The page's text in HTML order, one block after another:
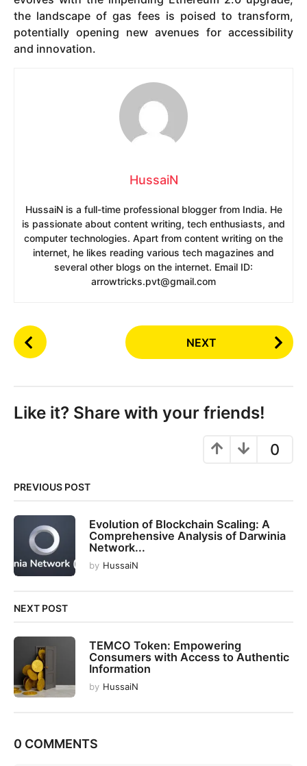
the landscape of gas fees is poised to transform,
potentially opening new avenues for accessibility
and innovation.
HussaiN
HussaiN is a full-time professional blogger from India. He
is passionate about content writing, tech enthusiasts, and
computer technologies. Apart from content writing on the
internet, he likes reading various tech magazines and
several other blogs on the internet. Email ID:
arrowtricks.pvt@gmail.com
P
o
P
a
a
t
n
NEXT
Like it? Share with your friends!
0
PREVIOUS POST
Evolution of Blockchain Scaling: A
Comprehensive Analysis of Darwinia
Network...
by HussaiN
NEXT POST
TEMCO Token: Empowering
Consumers with Access to Authentic
Information
by HussaiN
0 COMMENTS